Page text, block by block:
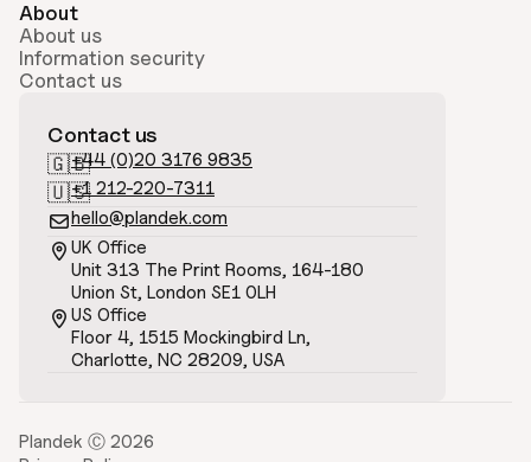
About
About us
Information security
Contact us
Contact us
🇬🇧+44 (0)20 3176 9835
🇺🇸+1 212-220-7311
hello@plandek.com
 UK Office
Unit 313 The Print Rooms, 164-180
Union St, London SE1 0LH
 US Office
Floor 4, 1515 Mockingbird Ln,
Charlotte, NC 28209, USA
Plandek Ⓒ 2026